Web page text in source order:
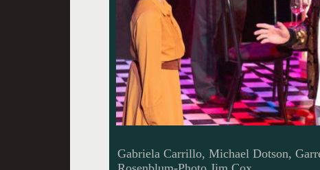
Gabriela Carrillo, Michael Dotson,